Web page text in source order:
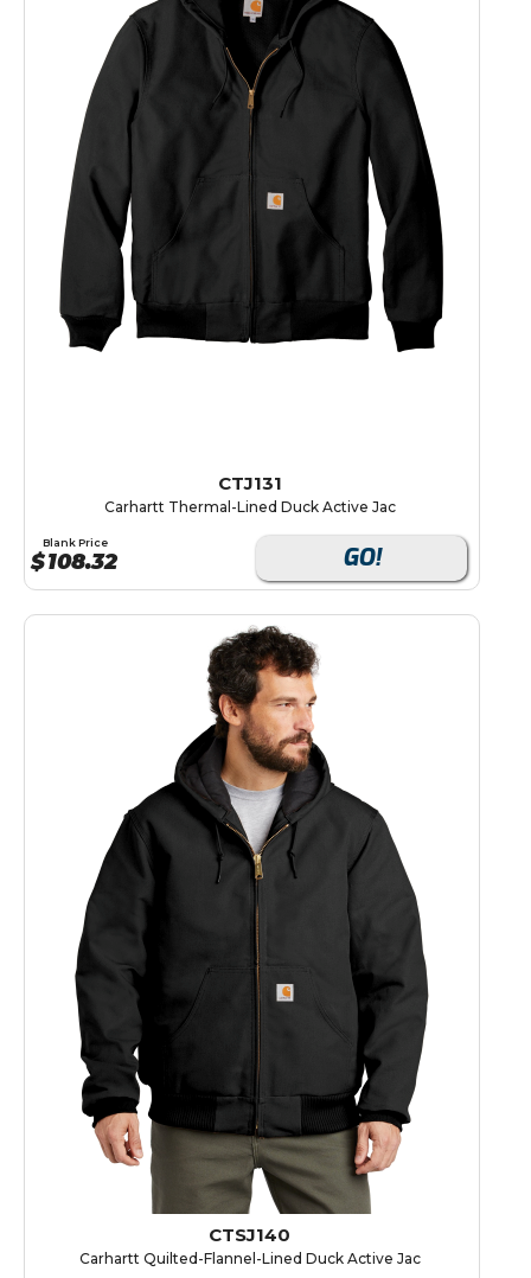
CTJ131
Carhartt Thermal-Lined Duck Active Jac
Blank Price
$108.32 GO!
CTSJ140
Carhartt Quilted-Flannel-Lined Duck Active Jac